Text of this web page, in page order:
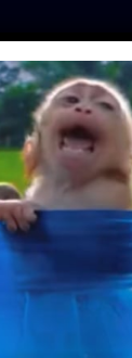
OUR MISSION